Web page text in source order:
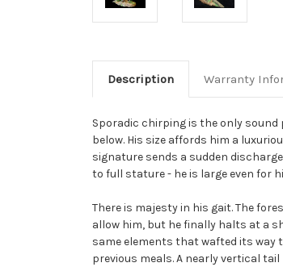
Description Warranty
Sporadic chirping is the only
below. His size affords him a
signature sends a sudden
to full stature - he is large even for
There is majesty in his gait. The
allow him, but he finally halts at a
same elements that wafted its way
previous meals. A nearly vertical